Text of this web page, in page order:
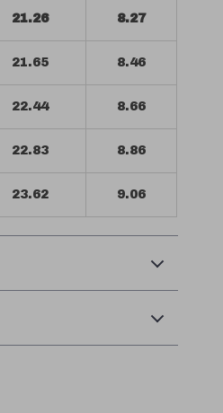
21.26 8.27
21.65 8.46
22.44 8.66
22.83 8.86
23.62 9.06